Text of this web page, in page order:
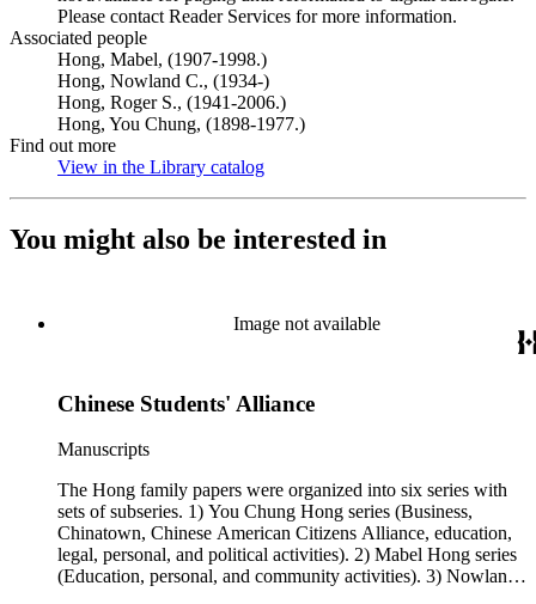
Please contact Reader Services for more information.
Associated people
Hong, Mabel, (1907-1998.)
Hong, Nowland C., (1934-)
Hong, Roger S., (1941-2006.)
Hong, You Chung, (1898-1977.)
Find out more
View in the Library catalog
You might also be interested in
Image not available
Chinese Students' Alliance
Manuscripts
The Hong family papers were organized into six series with
sets of subseries. 1) You Chung Hong series (Business,
Chinatown, Chinese American Citizens Alliance, education,
legal, personal, and political activities). 2) Mabel Hong series
(Education, personal, and community activities). 3) Nowland